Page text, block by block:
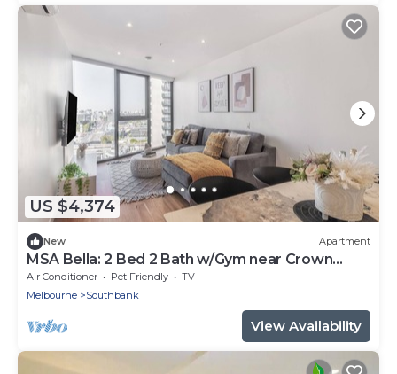
US $4,374
New Apartment
MSA Bella: 2 Bed 2 Bath w/Gym near Crown
Casino & Eureka Skydeck
Air Conditioner Pet Friendly
TV
Melbourne
Southbank
View Availability